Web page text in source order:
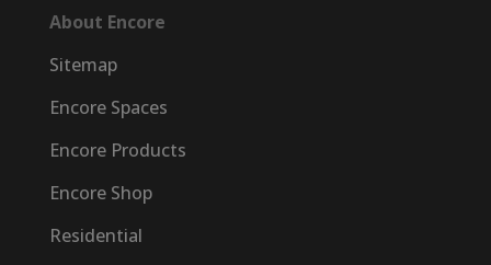
About Encore
Sitemap
Encore Spaces
Encore Products
Encore Shop
Residential